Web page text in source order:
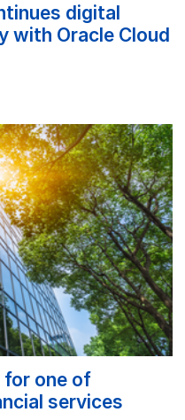
digital
with Oracle Cloud
one of
services